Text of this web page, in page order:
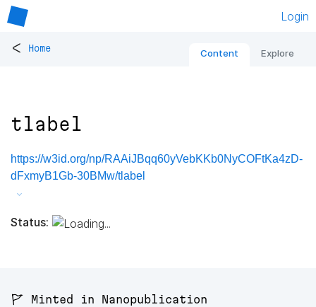
Login
< Home Content Explore
tlabel
https://w3id.org/np/RAAiJBqq60yVebKKb0NyCOFtKa4zD-
dFxmyB1Gb-30BMw/tlabel
Status:
🚩 Minted in Nanopublication